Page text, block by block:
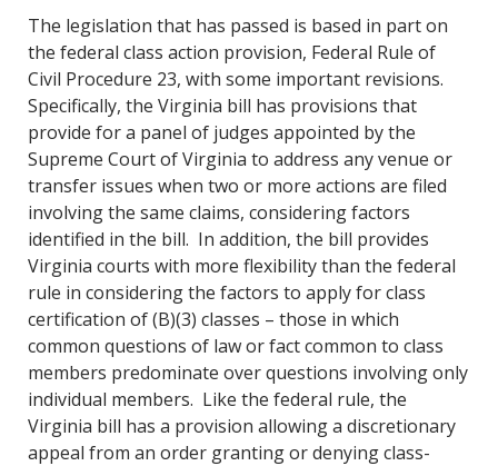
The legislation that has passed is based in part on
the federal class action provision, Federal Rule of
Civil Procedure 23, with some important revisions.
Specifically, the Virginia bill has provisions that
provide for a panel of judges appointed by the
Supreme Court of Virginia to address any venue or
transfer issues when two or more actions are filed
involving the same claims, considering factors
identified in the bill. In addition, the bill provides
Virginia courts with more flexibility than the federal
rule in considering the factors to apply for class
certification of (B)(3) classes – those in which
common questions of law or fact common to class
members predominate over questions involving only
individual members. Like the federal rule, the
Virginia bill has a provision allowing a discretionary
appeal from an order granting or denying class-